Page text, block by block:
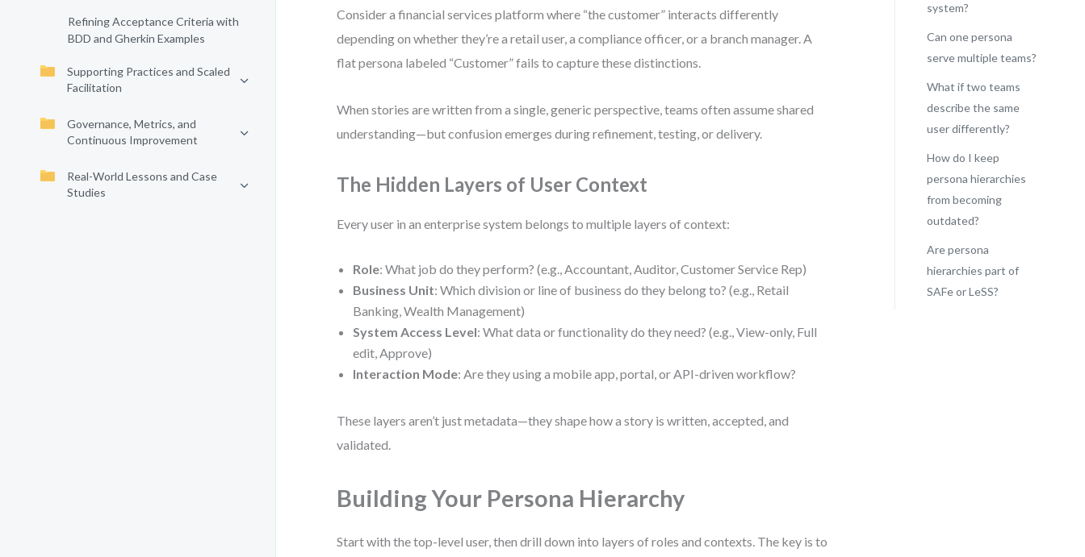
Refining Acceptance Criteria with
BDD and Gherkin Examples
Supporting Practices and Scaled
Facilitation
Governance, Metrics, and
Continuous Improvement
Real-World Lessons and Case
Studies
Consider a financial services platform where “the customer” interacts differently
depending on whether they’re a retail user, a compliance officer, or a branch manager. A
flat persona labeled “Customer” fails to capture these distinctions.
When stories are written from a single, generic perspective, teams often assume shared
understanding—but confusion emerges during refinement, testing, or delivery.
The Hidden Layers of User Context
Every user in an enterprise system belongs to multiple layers of context:
Role: What job do they perform? (e.g., Accountant, Auditor, Customer Service Rep)
Business Unit: Which division or line of business do they belong to? (e.g., Retail
Banking, Wealth Management)
System Access Level: What data or functionality do they need? (e.g., View-only, Full
edit, Approve)
Interaction Mode: Are they using a mobile app, portal, or API-driven workflow?
These layers aren’t just metadata—they shape how a story is written, accepted, and
validated.
Building Your Persona Hierarchy
Start with the top-level user, then drill down into layers of roles and contexts. The key is to
system?
Can one persona
serve multiple teams?
What if two teams
describe the same
user differently?
How do I keep
persona hierarchies
from becoming
outdated?
Are persona
hierarchies part of
SAFe or LeSS?